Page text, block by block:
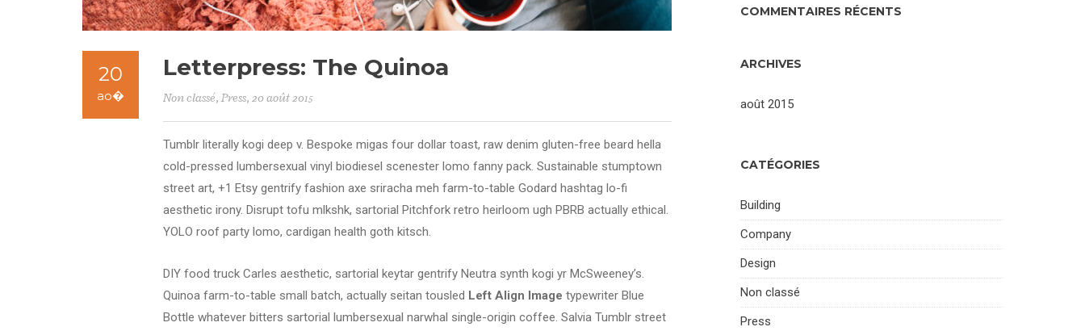
20
ao�
Letterpress: The Quinoa
Non classé,Press, 20 août 2015
Tumblr literally kogi deep v. Bespoke migas four dollar toast, raw denim gluten-free beard hella
cold-pressed lumbersexual vinyl biodiesel scenester lomo fanny pack. Sustainable stumptown
street art, +1 Etsy gentrify fashion axe sriracha meh farm-to-table Godard hashtag lo-fi
aesthetic irony. Disrupt tofu mlkshk, sartorial Pitchfork retro heirloom ugh PBRB actually ethical.
YOLO roof party lomo, cardigan health goth kitsch.
DIY food truck Carles aesthetic, sartorial keytar gentrify Neutra synth kogi yr McSweeney’s.
Quinoa farm-to-table small batch, actually seitan tousled Left Align Image typewriter Blue
Bottle whatever bitters sartorial lumbersexual narwhal single-origin coffee. Salvia Tumblr street
COMMENTAIRES RÉCENTS
ARCHIVES
août 2015
CATÉGORIES
Building
Company
Design
Non classé
Press